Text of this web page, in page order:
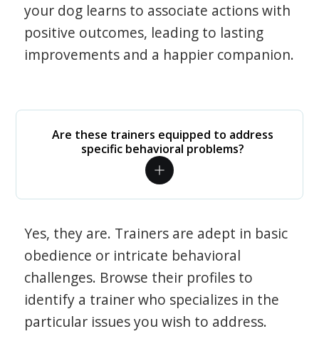
your dog learns to associate actions with
positive outcomes, leading to lasting
improvements and a happier companion.
Are these trainers equipped to address
specific behavioral problems?
Yes, they are. Trainers are adept in basic
obedience or intricate behavioral
challenges. Browse their profiles to
identify a trainer who specializes in the
particular issues you wish to address.